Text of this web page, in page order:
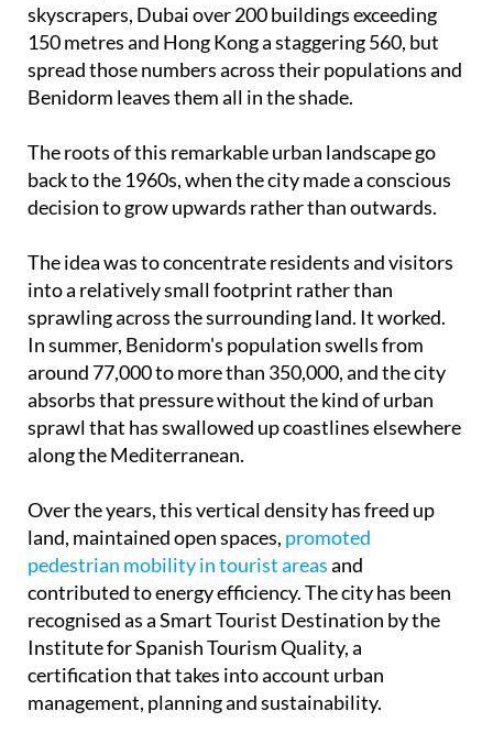
skyscrapers, Dubai over 200 buildings exceeding
150 metres and Hong Kong a staggering 560, but
spread those numbers across their populations and
Benidorm leaves them all in the shade.
The roots of this remarkable urban landscape go
back to the 1960s, when the city made a conscious
decision to grow upwards rather than outwards.
The idea was to concentrate residents and visitors
into a relatively small footprint rather than
sprawling across the surrounding land. It worked.
In summer, Benidorm's population swells from
around 77,000 to more than 350,000, and the city
absorbs that pressure without the kind of urban
sprawl that has swallowed up coastlines elsewhere
along the Mediterranean.
Over the years, this vertical density has freed up
land, maintained open spaces, promoted
pedestrian mobility in tourist areasand
contributed to energy efficiency. The city has been
recognised as a Smart Tourist Destination by the
Institute for Spanish Tourism Quality, a
certification that takes into account urban
management, planning and sustainability.